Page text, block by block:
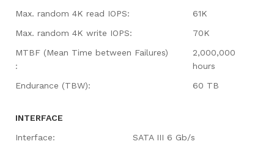
Max. random 4K read IOPS:
61K
Max. random 4K write IOPS:
70K
MTBF (Mean Time between Failures)
:
2,000,000
hours
Endurance (TBW):
60 TB
INTERFACE
Interface:
SATA III 6 Gb/s